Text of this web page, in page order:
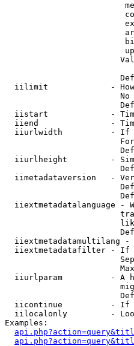
iilimit             -
iistart             -
iiend               -
iiurlwidth          -
iiurlheight         -
iimetadataversion   -
iiextmetadatalanguage -
iiextmetadatamultilang
iiextmetadatafilter -
iiurlparam          - A
iicontinue          -
iilocalonly         -
Examples: